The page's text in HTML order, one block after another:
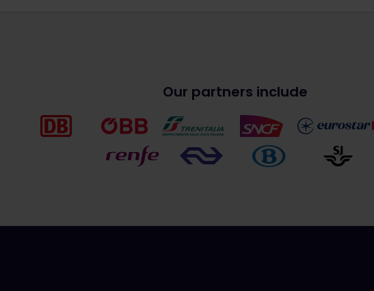
Our partners include